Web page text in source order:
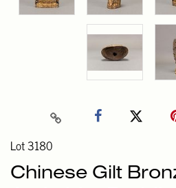
Lot 3180
Chinese Gilt